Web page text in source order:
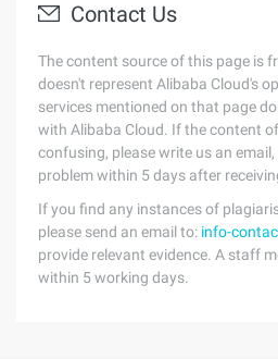
Contact Us
The content source of this page is
doesn't represent Alibaba Cloud's
services mentioned on that page
with Alibaba Cloud. If the content
confusing, please write us an
problem within 5 days after
If you find any instances of
please send an email to: info-
provide relevant evidence. A staff
within 5 working days.